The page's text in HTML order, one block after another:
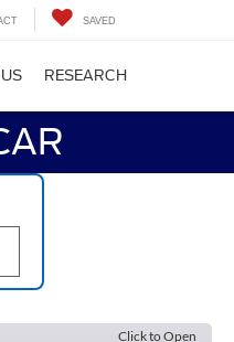
SAVED
RESEARCH
Click to Open